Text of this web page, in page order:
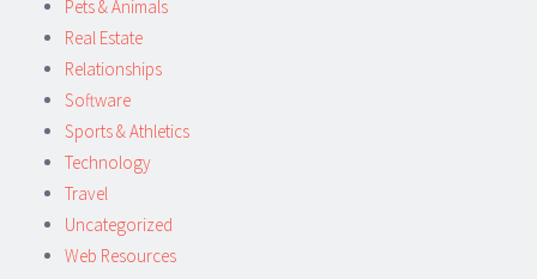
Pets & Animals
Real Estate
Relationships
Software
Sports & Athletics
Technology
Travel
Uncategorized
Web Resources